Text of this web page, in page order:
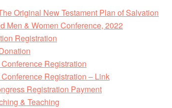
Original New Testament Plan of Salvation
Men & Women Conference, 2022
Registration
Conference Registration
Conference Registration – Link
Registration Payment
& Teaching